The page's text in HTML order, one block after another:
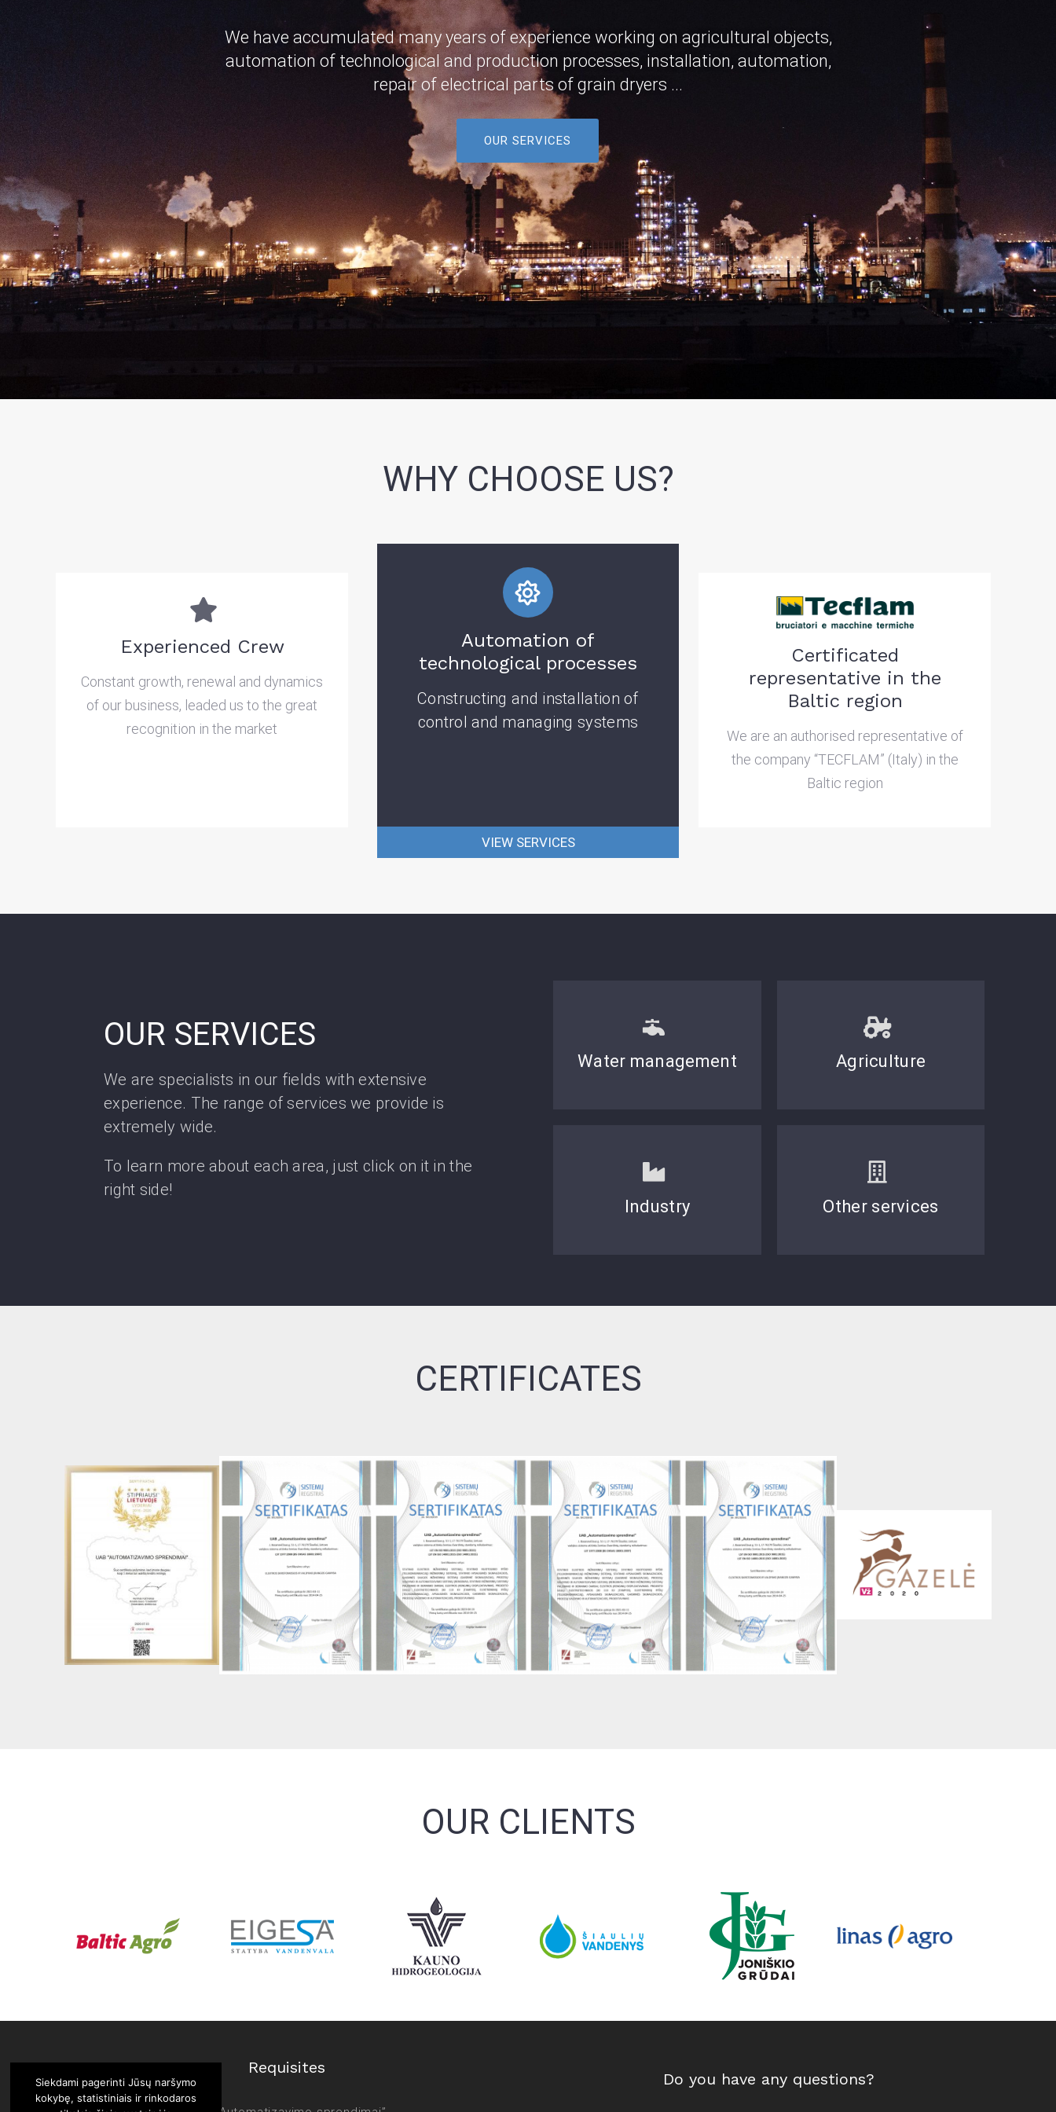
We have accumulated many years of experience working on agricultural objects,
automation of technological and production processes, installation, automation,
repair of electrical parts of grain dryers ...
OUR SERVICES
WHY CHOOSE US?
Experienced Crew
Constant growth, renewal and dynamics
of our business, leaded us to the great
recognition in the market
Automation of
technological processes
Constructing and installation of
control and managing systems
VIEW SERVICES
Certificated
representative in the
Baltic region
We are an authorised representative of
the company “TECFLAM” (Italy) in the
Baltic region
OUR SERVICES
We are specialists in our fields with extensive
experience. The range of services we provide is
extremely wide.
To learn more about each area, just click on it in the
right side!
Water management Agriculture
Industry Other services
CERTIFICATES
OUR CLIENTS
Requisites
Do you have any questions?
Siekdami pagerinti Jūsų naršymo
kokybę, statistiniais ir rinkodaros